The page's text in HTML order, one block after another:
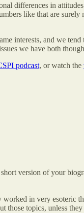
differences in
like that are
interests, and we
we have both
podcast, or watch the
version of your
worked in very esoteric
topics, unless